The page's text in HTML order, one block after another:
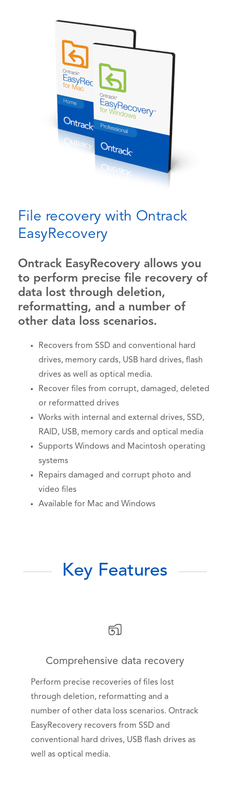
File recovery with Ontrack
EasyRecovery
Ontrack EasyRecovery allows you
to perform precise file recovery of
data lost through deletion,
reformatting, and a number of
other data loss scenarios.
Recovers from SSD and conventional hard
drives, memory cards, USB hard drives, flash
drives as well as optical media.
Recover files from corrupt, damaged, deleted
or reformatted drives
Works with internal and external drives, SSD,
RAID, USB, memory cards and optical media
Supports Windows and Macintosh operating
systems
Repairs damaged and corrupt photo and
video files
Available for Mac and Windows
Key Features
Comprehensive data recovery
Perform precise recoveries of files lost
through deletion, reformatting and a
number of other data loss scenarios. Ontrack
EasyRecovery recovers from SSD and
conventional hard drives, USB flash drives as
well as optical media.